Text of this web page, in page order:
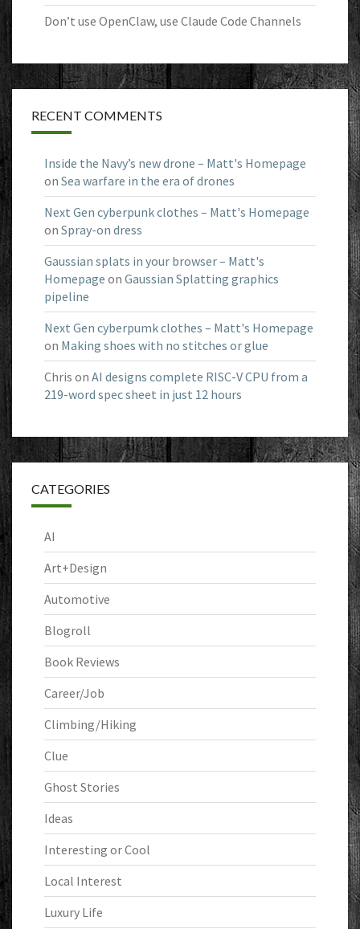
Don’t use OpenClaw, use Claude Code Channels
RECENT COMMENTS
Inside the Navy’s new drone – Matt's Homepage
on Sea warfare in the era of drones
Next Gen cyberpunk clothes – Matt's Homepage
on Spray-on dress
Gaussian splats in your browser – Matt's
Homepage on Gaussian Splatting graphics
pipeline
Next Gen cyberpumk clothes – Matt's Homepage
on Making shoes with no stitches or glue
Chris on AI designs complete RISC-V CPU from a
219-word spec sheet in just 12 hours
CATEGORIES
AI
Art+Design
Automotive
Blogroll
Book Reviews
Career/Job
Climbing/Hiking
Clue
Ghost Stories
Ideas
Interesting or Cool
Local Interest
Luxury Life